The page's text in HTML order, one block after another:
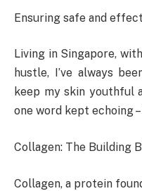
Ensuring safe and
Living in Singapore,
hustle, I’ve always
keep my skin youthful
one word kept echoing
Collagen: The Building
Collagen, a protein